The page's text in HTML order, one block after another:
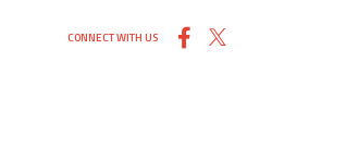
CONNECT WITH US